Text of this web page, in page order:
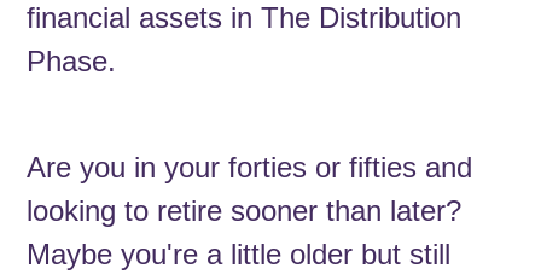
financial assets in The Distribution
Phase.
Are you in your forties or fifties and
looking to retire sooner than later?
Maybe you're a little older but still